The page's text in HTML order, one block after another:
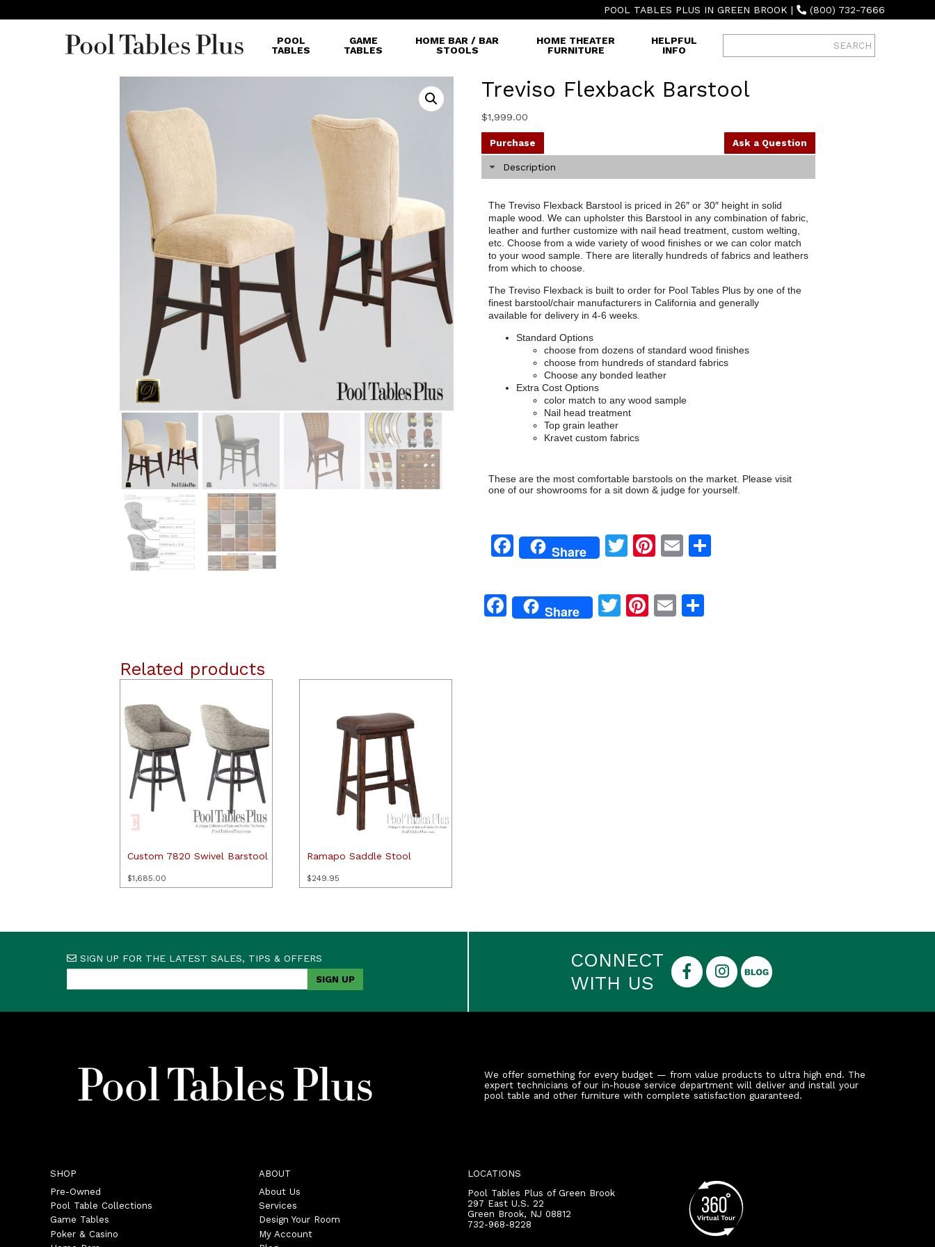
POOL TABLES PLUS IN GREEN BROOK | (800) 732-7666
POOL
TABLES
GAME
TABLES
HOME BAR / BAR
STOOLS
HOME THEATER
FURNITURE
HELPFUL
INFO
Treviso Flexback Barstool
$1,999.00
Ask a Question
Purchase
Description
The Treviso Flexback Barstool is priced in 26″ or 30″ height in solid
maple wood. We can upholster this Barstool in any combination of fabric,
leather and further customize with nail head treatment, custom welting,
etc. Choose from a wide variety of wood finishes or we can color match
to your wood sample. There are literally hundreds of fabrics and leathers
from which to choose.
The Treviso Flexback is built to order for Pool Tables Plus by one of the
finest barstool/chair manufacturers in California and generally
available for delivery in 4-6 weeks.
Standard Options
choose from dozens of standard wood finishes
choose from hundreds of standard fabrics
Choose any bonded leather
Extra Cost Options
color match to any wood sample
Nail head treatment
Top grain leather
Kravet custom fabrics
These are the most comfortable barstools on the market. Please visit
one of our showrooms for a sit down & judge for yourself.
Facebook
Share TwitterPinterest
Email
Facebook
Share Twitter
Pinterest
Email
Related products
Custom 7820 Swivel Barstool
$1,685.00
Ramapo Saddle Stool
$249.95
SIGN UP FOR THE LATEST SALES, TIPS & OFFERS
CONNECT
WITH US
We offer something for every budget — from value products to ultra high end. The
expert technicians of our in-house service department will deliver and install your
pool table and other furniture with complete satisfaction guaranteed.
SHOP
Pre-Owned
Pool Table Collections
Game Tables
Poker & Casino
ABOUT
About Us
Services
Design Your Room
My Account
LOCATIONS
Pool Tables Plus of Green Brook
297 East U.S. 22
Green Brook, NJ 08812
732-968-8228